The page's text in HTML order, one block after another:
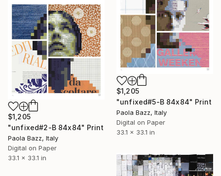
$1,205
"unfixed#5-B 84x84" Print
Paola Bazz, Italy
Digital on Paper
33.1 x 33.1 in
$1,205
"unfixed#2-B 84x84" Print
Paola Bazz, Italy
Digital on Paper
33.1 x 33.1 in